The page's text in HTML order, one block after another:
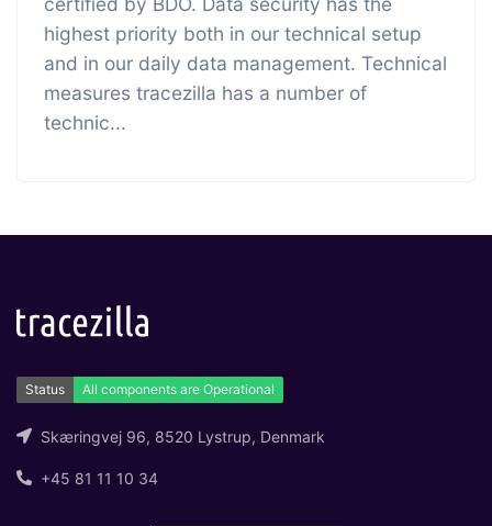
highest priority both in our technical setup
and in our daily data management. Technical
measures tracezilla has a number of
technic...
Skæringvej 96, 8520 Lystrup, Denmark
+45 81 11 10 34